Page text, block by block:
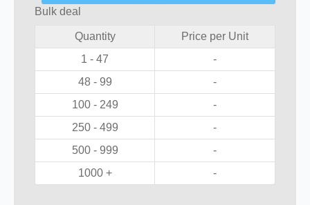
Bulk deal
Quantity
Price per Unit
1 - 47
-
48 - 99
-
100 - 249
-
250 - 499
-
500 - 999
-
1000 +
-